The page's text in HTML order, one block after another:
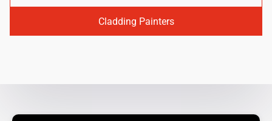
Cladding Painters